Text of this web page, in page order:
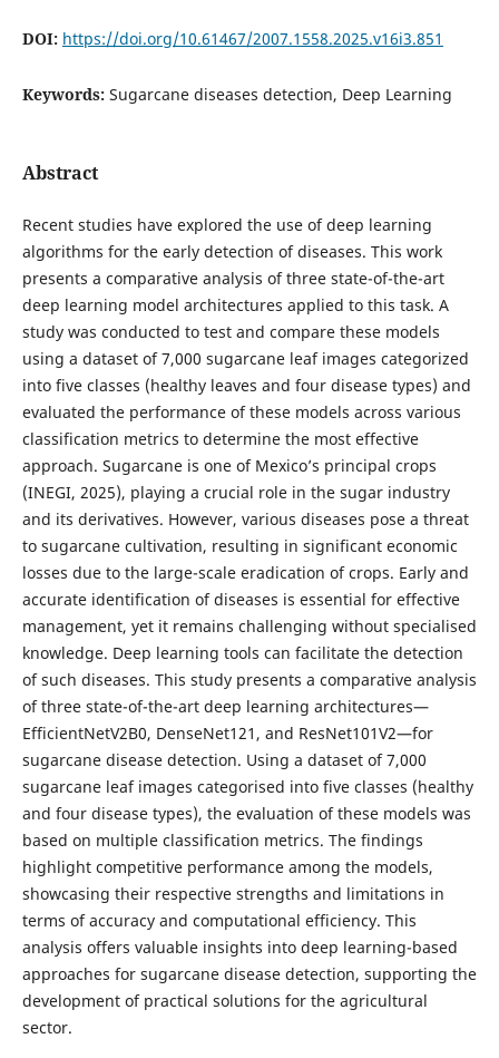
DOI: https://doi.org/10.61467/2007.1558.2025.v16i3.851
Keywords: Sugarcane diseases detection, Deep Learning
Abstract
Recent studies have explored the use of deep learning
algorithms for the early detection of diseases. This work
presents a comparative analysis of three state-of-the-art
deep learning model architectures applied to this task. A
study was conducted to test and compare these models
using a dataset of 7,000 sugarcane leaf images categorized
into five classes (healthy leaves and four disease types) and
evaluated the performance of these models across various
classification metrics to determine the most effective
approach. Sugarcane is one of Mexico’s principal crops
(INEGI, 2025), playing a crucial role in the sugar industry
and its derivatives. However, various diseases pose a threat
to sugarcane cultivation, resulting in significant economic
losses due to the large-scale eradication of crops. Early and
accurate identification of diseases is essential for effective
management, yet it remains challenging without specialised
knowledge. Deep learning tools can facilitate the detection
of such diseases. This study presents a comparative analysis
of three state-of-the-art deep learning architectures—
EfficientNetV2B0, DenseNet121, and ResNet101V2—for
sugarcane disease detection. Using a dataset of 7,000
sugarcane leaf images categorised into five classes (healthy
and four disease types), the evaluation of these models was
based on multiple classification metrics. The findings
highlight competitive performance among the models,
showcasing their respective strengths and limitations in
terms of accuracy and computational efficiency. This
analysis offers valuable insights into deep learning-based
approaches for sugarcane disease detection, supporting the
development of practical solutions for the agricultural
sector.